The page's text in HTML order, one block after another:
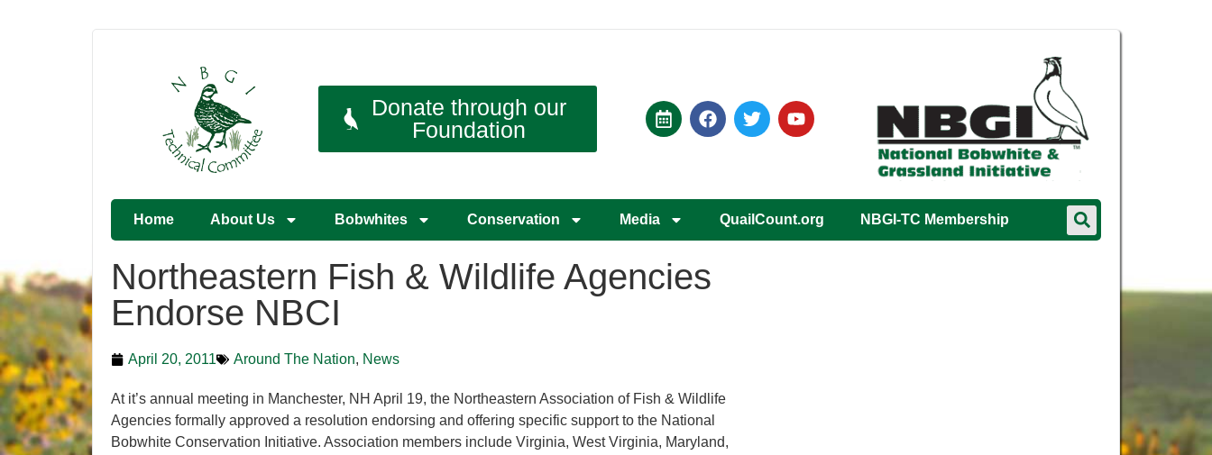
Donate through our
Foundation
Home About Us Bobwhites Conservation Media QuailCount.org NBGI-TC Membership
Northeastern Fish & Wildlife Agencies
Endorse NBCI
April 20, 2011 Around The Nation, News
At it’s annual meeting in Manchester, NH April 19, the Northeastern Association of Fish & Wildlife
Agencies formally approved a resolution endorsing and offering specific support to the National
Bobwhite Conservation Initiative. Association members include Virginia, West Virginia, Maryland,